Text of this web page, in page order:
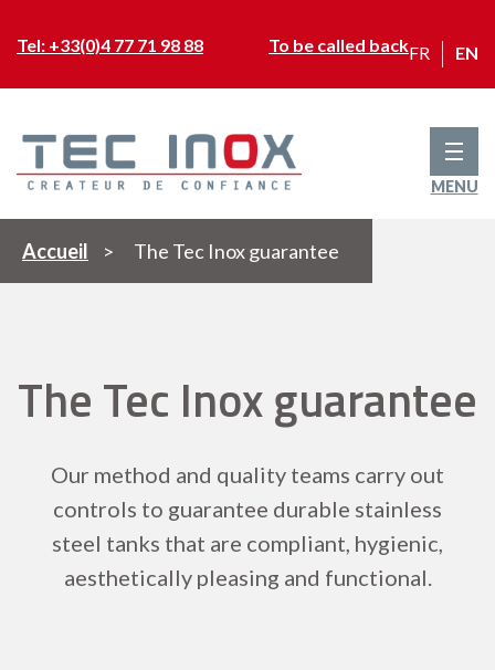
Tel: +33(0)4 77 71 98 88 To be called backFR EN
MENU
Accueil > The Tec Inox guarantee
The Tec Inox guarantee
Our method and quality teams carry out
controls to guarantee durable stainless
steel tanks that are compliant, hygienic,
aesthetically pleasing and functional.